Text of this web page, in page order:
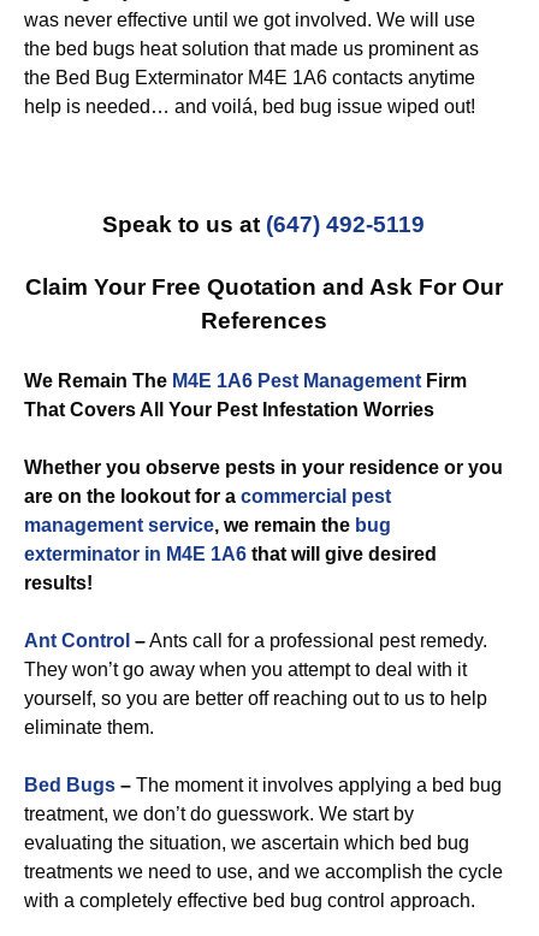
was never effective until we got involved. We will use
the bed bugs heat solution that made us prominent as
the Bed Bug Exterminator M4E 1A6 contacts anytime
help is needed… and voilá, bed bug issue wiped out!
Speak to us at (647) 492-5119
Claim Your Free Quotation and Ask For Our
References
We Remain The M4E 1A6 Pest Management Firm
That Covers All Your Pest Infestation Worries
Whether you observe pests in your residence or you
are on the lookout for a commercial pest
management service, we remain the bug
exterminator in M4E 1A6 that will give desired
results!
Ant Control –Ants call for a professional pest remedy.
They won’t go away when you attempt to deal with it
yourself, so you are better off reaching out to us to help
eliminate them.
Bed Bugs – The moment it involves applying a bed bug
treatment, we don’t do guesswork. We start by
evaluating the situation, we ascertain which bed bug
treatments we need to use, and we accomplish the cycle
with a completely effective bed bug control approach.